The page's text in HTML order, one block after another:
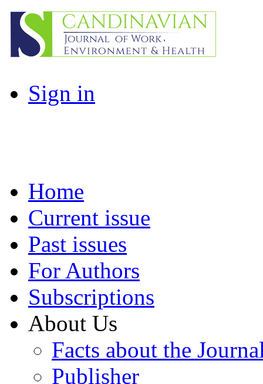
Sign in
Home
Current issue
Past issues
For Authors
Subscriptions
About Us
Facts about the
Publisher